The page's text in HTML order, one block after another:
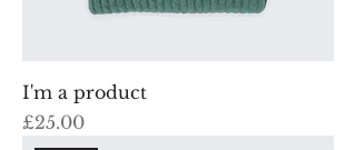
I'm a product
Price
£25.00